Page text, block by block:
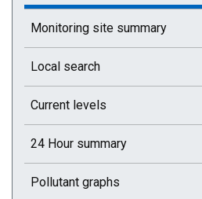
Monitoring site summary
Local search
Current levels
24 Hour summary
Pollutant graphs